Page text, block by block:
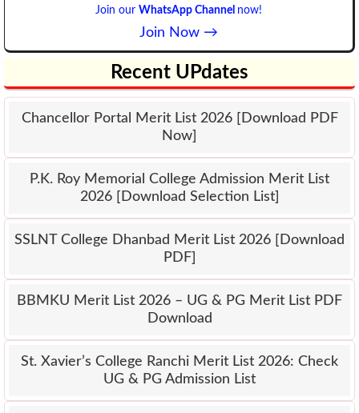
Join our WhatsApp Channel now!
Join Now →
Recent UPdates
Chancellor Portal Merit List 2026 [Download PDF
Now]
P.K. Roy Memorial College Admission Merit List
2026 [Download Selection List]
SSLNT College Dhanbad Merit List 2026 [Download
PDF]
BBMKU Merit List 2026 – UG & PG Merit List PDF
Download
St. Xavier’s College Ranchi Merit List 2026: Check
UG & PG Admission List